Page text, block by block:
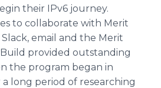
their IPv6 journey.
to collaborate with Merit
email and the Merit
provided outstanding
the program began in
a long period of researching